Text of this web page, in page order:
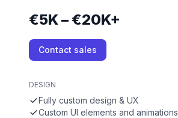
€5K – €20K+
Contact sales
DESIGN
Fully custom design & UX
Custom UI elements and animations